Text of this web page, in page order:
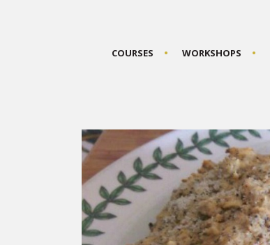
COURSES WORKSHOPS